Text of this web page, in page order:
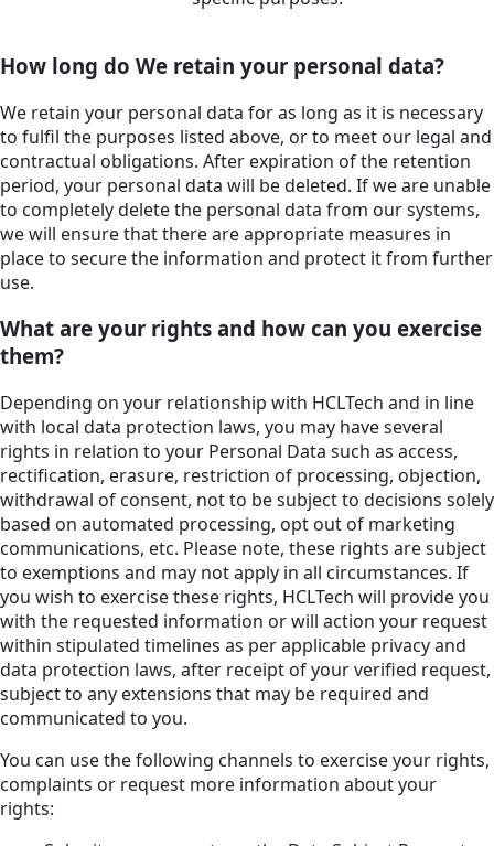
How long do We retain your personal data?
We retain your personal data for as long as it is necessary
to fulfil the purposes listed above, or to meet our legal and
contractual obligations. After expiration of the retention
period, your personal data will be deleted. If we are unable
to completely delete the personal data from our systems,
we will ensure that there are appropriate measures in
place to secure the information and protect it from further
use.
What are your rights and how can you exercise
them?
Depending on your relationship with HCLTech and in line
with local data protection laws, you may have several
rights in relation to your Personal Data such as access,
rectification, erasure, restriction of processing, objection,
withdrawal of consent, not to be subject to decisions solely
based on automated processing, opt out of marketing
communications, etc. Please note, these rights are subject
to exemptions and may not apply in all circumstances. If
you wish to exercise these rights, HCLTech will provide you
with the requested information or will action your request
within stipulated timelines as per applicable privacy and
data protection laws, after receipt of your verified request,
subject to any extensions that may be required and
communicated to you.
You can use the following channels to exercise your rights,
complaints or request more information about your
rights: